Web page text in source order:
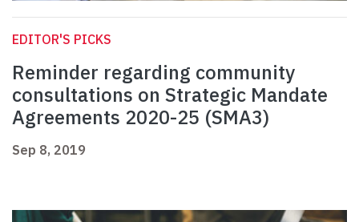
EDITOR'S PICKS
Reminder regarding community
consultations on Strategic Mandate
Agreements 2020-25 (SMA3)
Sep 8, 2019